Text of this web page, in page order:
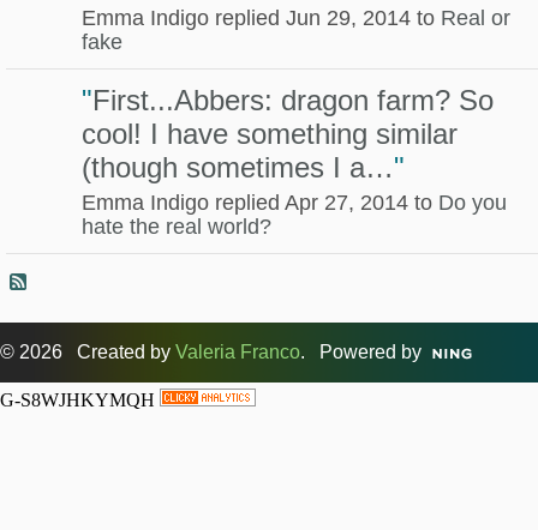
Emma Indigo replied Jun 29, 2014 to Real or
fake
"First...Abbers: dragon farm? So
cool! I have something similar
(though sometimes I a…"
Emma Indigo replied Apr 27, 2014 to Do you
hate the real world?
© 2026 Created by Valeria Franco. Powered by
G-S8WJHKYMQH